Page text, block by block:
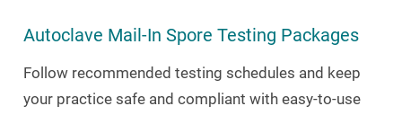
Autoclave Mail-In Spore Testing Packages
Follow recommended testing schedules and keep
your practice safe and compliant with easy-to-use